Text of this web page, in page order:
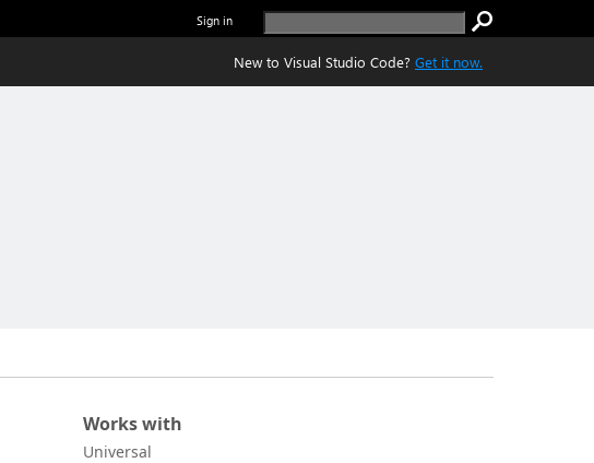
Sign in
New to Visual Studio Code? Get it now.
Works with
Universal